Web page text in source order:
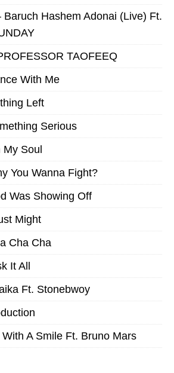
Baruch Hashem Adonai (Live) Ft.
TAOFEEQ
With Me
Left
Serious
Soul
You Wanna Fight?
Was Showing Off
Might
Cha Cha
It All
Ft. Stonebwoy
A Smile Ft. Bruno Mars